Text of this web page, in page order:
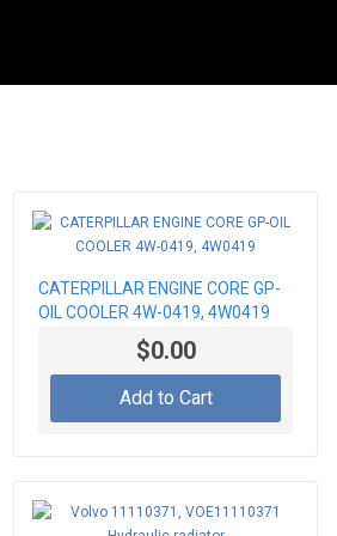
CATERPILLAR ENGINE CORE GP-
OIL COOLER 4W-0419, 4W0419
$0.00
Add to Cart